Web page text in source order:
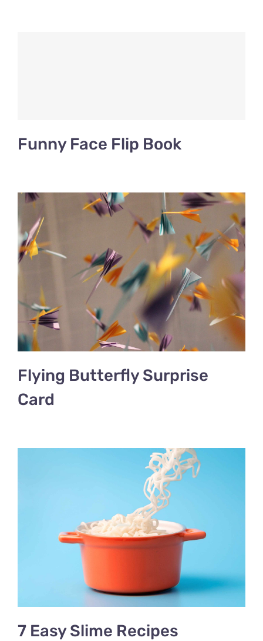
Funny Face Flip Book
Flying Butterfly Surprise
Card
7 Easy Slime Recipes